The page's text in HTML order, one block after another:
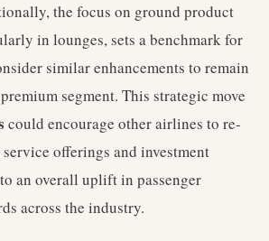
the focus on ground product
in lounges, sets a benchmark for
similar enhancements to remain
segment. This strategic move
could encourage other airlines to re-
offerings and investment
an overall uplift in passenger
across the industry.